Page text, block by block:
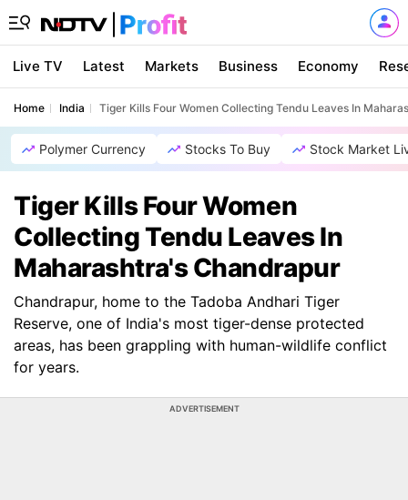
Live TV Latest Markets Business Economy
Home India Tiger Kills Four Women Collecting Tendu Leaves In
Polymer Currency Stocks To Buy Stock Market
Tiger Kills Four Women
Collecting Tendu Leaves In
Maharashtra's Chandrapur
Chandrapur, home to the Tadoba Andhari Tiger
Reserve, one of India's most tiger-dense protected
areas, has been grappling with human-wildlife conflict
for years.
ADVERTISEMENT